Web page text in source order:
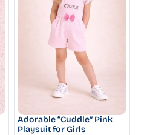
Adorable “Cuddle” Pink
Playsuit for Girls